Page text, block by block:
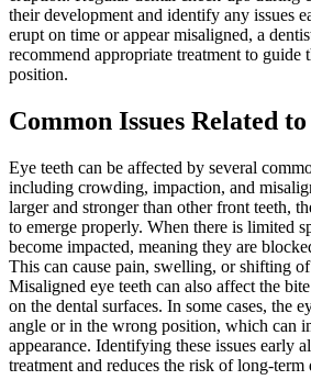
their development and identify any issues
erupt on time or appear misaligned, a
recommend appropriate treatment to guide
position.
Common Issues Related
Eye teeth can be affected by several
including crowding, impaction, and
larger and stronger than other front teeth,
to emerge properly. When there is limited
become impacted, meaning they are
This can cause pain, swelling, or shifting
Misaligned eye teeth can also affect the
on the dental surfaces. In some cases, the
angle or in the wrong position, which can
appearance. Identifying these issues early
treatment and reduces the risk of long-